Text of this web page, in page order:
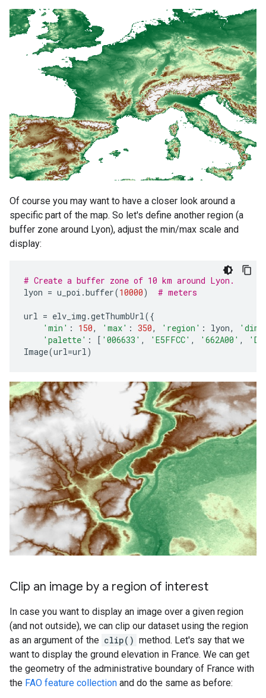
Of course you may want to have a closer look around a
specific part of the map. So let's define another region (a
buffer zone around Lyon), adjust the min/max scale and
display:
# Create a buffer zone of 10 km around Lyon.
lyon = u_poi .buffer(10000) # meters
url = elv_img .getThumbUrl({
'min' : 150, 'max' : 350, 'region' : lyon,
'palette' : [ '006633' , 'E5FFCC' , '662A00' ,
Image(url=url)
Clip an image by a region of interest
In case you want to display an image over a given region
(and not outside), we can clip our dataset using the region
as an argument of the clip() method. Let's say that we
want to display the ground elevation in France. We can get
the geometry of the administrative boundary of France with
the FAO feature collection and do the same as before: